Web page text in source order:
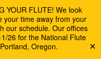
YOUR FLUTE! We look
your time away from your
our schedule. Our offices
26 for the National Flute
Oregon.
✕